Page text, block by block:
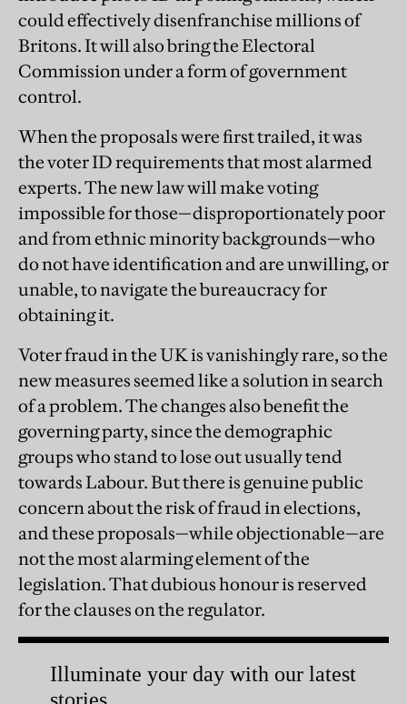
could effectively disenfranchise millions of
Britons. It will also bring the Electoral
Commission under a form of government
control.
When the proposals were first trailed, it was
the voter ID requirements that most alarmed
experts. The new law will make voting
impossible for those—disproportionately poor
and from ethnic minority backgrounds—who
do not have identification and are unwilling, or
unable, to navigate the bureaucracy for
obtaining it.
Voter fraud in the UK is vanishingly rare, so the
new measures seemed like a solution in search
of a problem. The changes also benefit the
governing party, since the demographic
groups who stand to lose out usually tend
towards Labour. But there is genuine public
concern about the risk of fraud in elections,
and these proposals—while objectionable—are
not the most alarming element of the
legislation. That dubious honour is reserved
for the clauses on the regulator.